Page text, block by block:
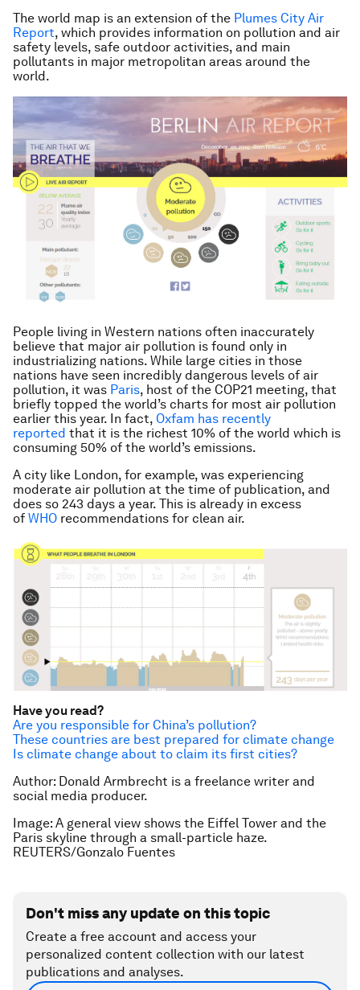
The world map is an extension of the Plumes City Air
Report, which provides information on pollution and air
safety levels, safe outdoor activities, and main
pollutants in major metropolitan areas around the
world.
People living in Western nations often inaccurately
believe that major air pollution is found only in
industrializing nations. While large cities in those
nations have seen incredibly dangerous levels of air
pollution, it was Paris, host of the COP21 meeting, that
briefly topped the world’s charts for most air pollution
earlier this year. In fact, Oxfam has recently
reported that it is the richest 10% of the world which is
consuming 50% of the world’s emissions.
A city like London, for example, was experiencing
moderate air pollution at the time of publication, and
does so 243 days a year. This is already in excess
of WHO recommendations for clean air.
Have you read?
Are you responsible for China’s pollution?
These countries are best prepared for climate change
Is climate change about to claim its first cities?
Author: Donald Armbrecht is a freelance writer and
social media producer.
Image: A general view shows the Eiffel Tower and the
Paris skyline through a small-particle haze.
REUTERS/Gonzalo Fuentes
Don't miss any update on this topic
Create a free account and access your
personalized content collection with our latest
publications and analyses.